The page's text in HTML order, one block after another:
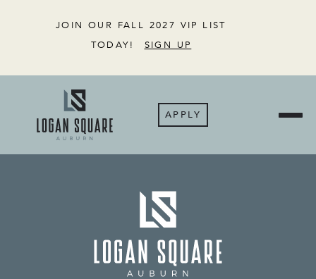
JOIN OUR FALL 2027 VIP LIST
TODAY!
SIGN UP
APPLY